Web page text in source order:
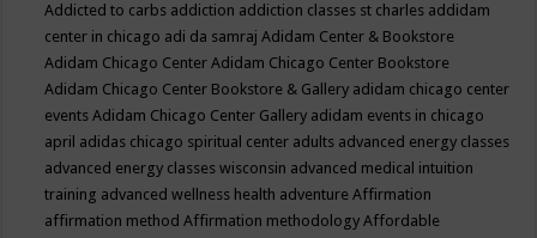
Addicted to carbs addiction addiction classes st charles addidam
center in chicago adi da samrajAdidam Center & Bookstore
Adidam Chicago CenterAdidam Chicago Center Bookstore
Adidam Chicago Center Bookstore & Gallery adidam chicago center
eventsAdidam Chicago Center Gallery adidam events in chicago
april adidas chicago spiritual center adults advanced energy classes
advanced energy classes wisconsin advanced medical intuition
training advanced wellness health adventureAffirmation
affirmation methodAffirmation methodologyAffordable